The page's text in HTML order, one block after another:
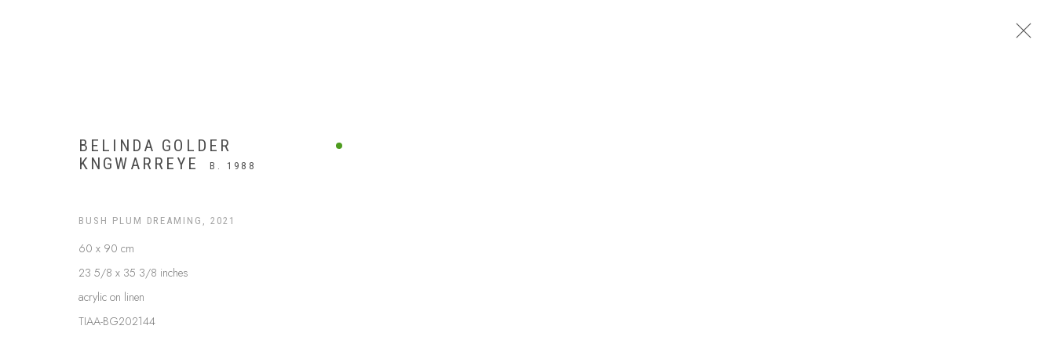
UTOPIA
BELINDA GOLDER
KNGWARREYE
B. 1988
BUSH PLUM DREAMING ,2021
60 x 90 cm
23 5/8 x 35 3/8 inches
acrylic on linen
TIAA-BG202144